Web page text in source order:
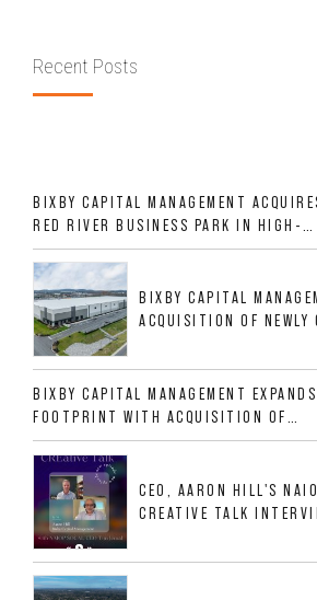
Recent Posts
BIXBY CAPITAL MANAGEMENT
RED RIVER BUSINESS PARK IN HIGH-
GROWTH DFW INDUSTRIAL CORRIDOR
BIXBY CAPITAL
ACQUISITION OF NEWLY
ALLIGOOD WAY IN
BIXBY CAPITAL MANAGEMENT EXPANDS
FOOTPRINT WITH ACQUISITION OF
533,632 SF INDUSTRIAL PORTFOLIO
MESQUITE, TX
CEO, AARON HILL'S
CREATIVE TALK